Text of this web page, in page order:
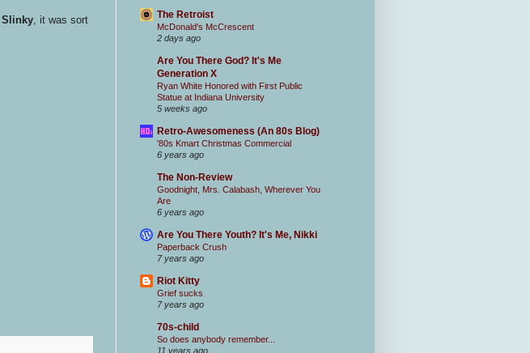
Slinky, it was sort
The Retroist
McDonald's McCrescent
2 days ago
Are You There God? It's Me
Generation X
Ryan White Honored with First Public
Statue at Indiana University
5 weeks ago
Retro-Awesomeness (An 80s Blog)
'80s Kmart Christmas Commercial
6 years ago
The Non-Review
Goodnight, Mrs. Calabash, Wherever You
Are
6 years ago
Are You There Youth? It's Me, Nikki
Paperback Crush
7 years ago
Riot Kitty
Grief sucks
7 years ago
70s-child
So does anybody remember...
11 years ago